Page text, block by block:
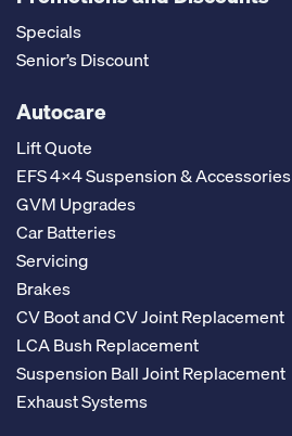
Specials
Senior’s Discount
Autocare
Lift Quote
EFS 4x4 Suspension & Accessories
GVM Upgrades
Car Batteries
Servicing
Brakes
CV Boot and CV Joint Replacement
LCA Bush Replacement
Suspension Ball Joint Replacement
Exhaust Systems